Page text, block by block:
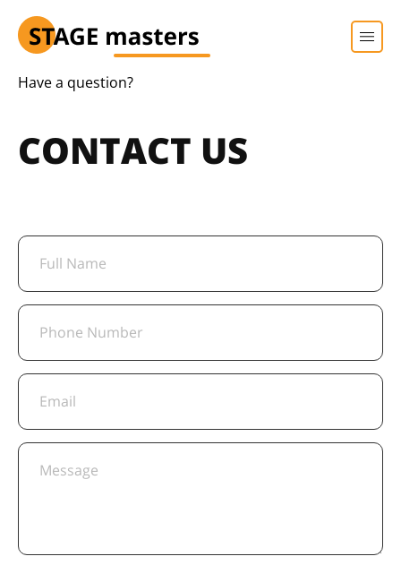
Have a question?
CONTACT US